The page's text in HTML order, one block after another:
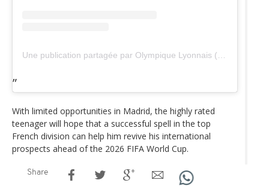
With limited opportunities in Madrid, the highly rated
teenager will hope that a successful spell in the top
French division can help him revive his international
prospects ahead of the 2026 FIFA World Cup.
Share